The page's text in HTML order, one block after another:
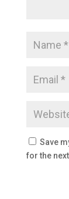
Save
for the